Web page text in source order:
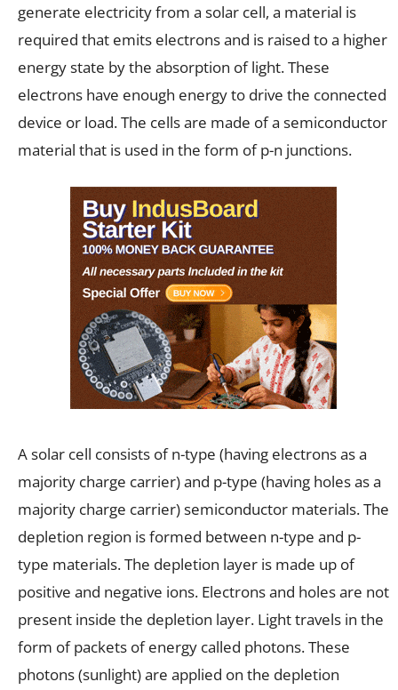
generate electricity from a solar cell, a material is
required that emits electrons and is raised to a higher
energy state by the absorption of light. These
electrons have enough energy to drive the connected
device or load. The cells are made of a semiconductor
material that is used in the form of p-n junctions.
A solar cell consists of n-type (having electrons as a
majority charge carrier) and p-type (having holes as a
majority charge carrier) semiconductor materials. The
depletion region is formed between n-type and p-
type materials. The depletion layer is made up of
positive and negative ions. Electrons and holes are not
present inside the depletion layer. Light travels in the
form of packets of energy called photons. These
photons (sunlight) are applied on the depletion